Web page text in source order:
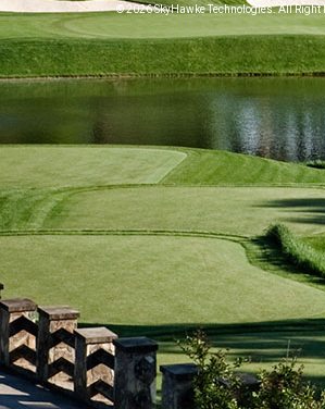
© 2026 SkyHawke Technologies. All Right